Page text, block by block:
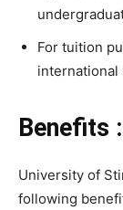
For tuition
international
Benefits :
University of
following